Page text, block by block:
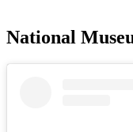
National